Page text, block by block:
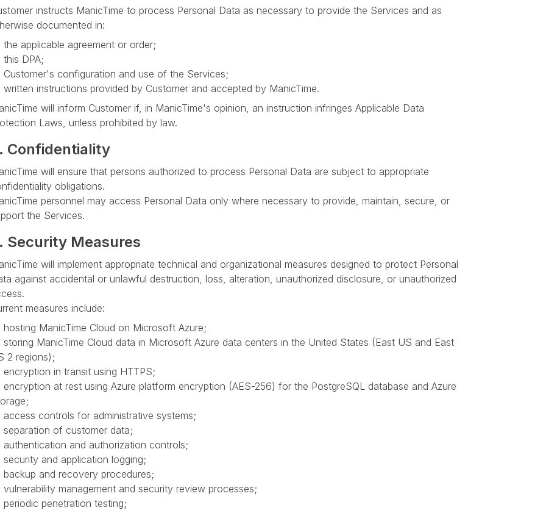
instructs ManicTime to process Personal Data as necessary to provide the Services and as
documented in:
the applicable agreement or order;
this DPA;
Customer's configuration and use of the Services;
written instructions provided by Customer and accepted by ManicTime.
will inform Customer if, in ManicTime's opinion, an instruction infringes Applicable Data
Laws, unless prohibited by law.
Confidentiality
will ensure that persons authorized to process Personal Data are subject to appropriate
obligations.
personnel may access Personal Data only where necessary to provide, maintain, secure, or
the Services.
Security Measures
will implement appropriate technical and organizational measures designed to protect Personal
against accidental or unlawful destruction, loss, alteration, unauthorized disclosure, or unauthorized
measures include:
hosting ManicTime Cloud on Microsoft Azure;
storing ManicTime Cloud data in Microsoft Azure data centers in the United States (East US and East
2 regions);
encryption in transit using HTTPS;
encryption at rest using Azure platform encryption (AES-256) for the PostgreSQL database and Azure
access controls for administrative systems;
separation of customer data;
authentication and authorization controls;
security and application logging;
backup and recovery procedures;
vulnerability management and security review processes;
periodic penetration testing;